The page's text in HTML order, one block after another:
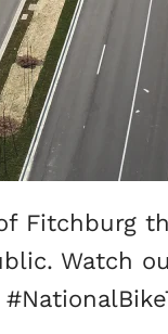
Fitchburg
Watch